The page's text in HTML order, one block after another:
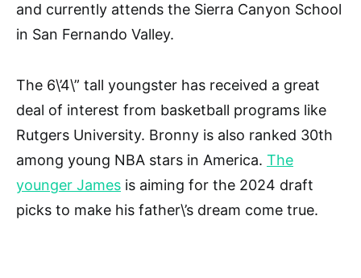
and currently attends the Sierra Canyon School
in San Fernando Valley.
The 6\’4\” tall youngster has received a great
deal of interest from basketball programs like
Rutgers University. Bronny is also ranked 30th
among young NBA stars in America. The
younger James is aiming for the 2024 draft
picks to make his father\’s dream come true.